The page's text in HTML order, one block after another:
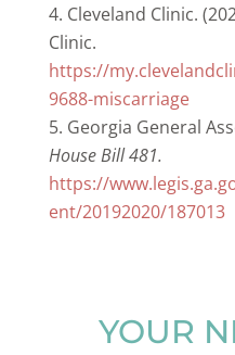
Cleveland Clinic.
Clinic.
https://
9688-miscarriage
Georgia General
House Bill 481.
https://
ent/20192020/187013
YOUR